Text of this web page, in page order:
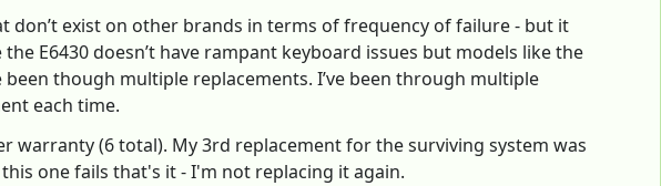
exist on other brands in terms of frequency of failure - but it
E6430 doesn’t have rampant keyboard issues but models like the
though multiple replacements. I’ve been through multiple
each time.
warranty (6 total). My 3rd replacement for the surviving system was
one fails that's it - I'm not replacing it again.